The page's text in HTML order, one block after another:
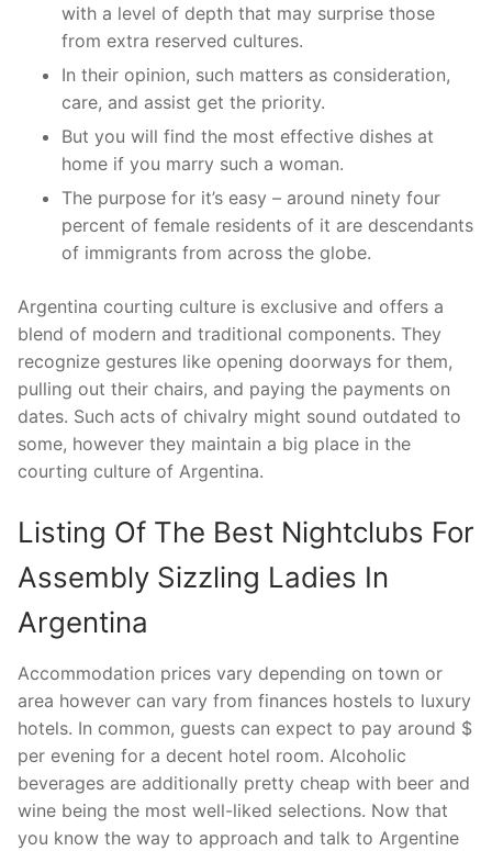
with a level of depth that may surprise those
from extra reserved cultures.
In their opinion, such matters as consideration,
care, and assist get the priority.
But you will find the most effective dishes at
home if you marry such a woman.
The purpose for it’s easy – around ninety four
percent of female residents of it are descendants
of immigrants from across the globe.
Argentina courting culture is exclusive and offers a
blend of modern and traditional components. They
recognize gestures like opening doorways for them,
pulling out their chairs, and paying the payments on
dates. Such acts of chivalry might sound outdated to
some, however they maintain a big place in the
courting culture of Argentina.
Listing Of The Best Nightclubs For
Assembly Sizzling Ladies In
Argentina
Accommodation prices vary depending on town or
area however can vary from finances hostels to luxury
hotels. In common, guests can expect to pay around $
per evening for a decent hotel room. Alcoholic
beverages are additionally pretty cheap with beer and
wine being the most well-liked selections. Now that
you know the way to approach and talk to Argentine